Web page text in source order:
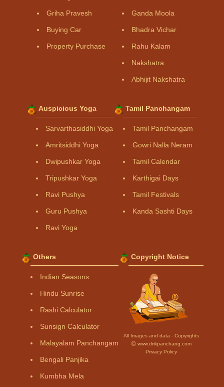
Griha Pravesh
Buying Car
Property Purchase
Ganda Moola
Bhadra Vichar
Rahu Kalam
Nakshatra
Abhijit Nakshatra
Auspicious Yoga
Sarvarthasiddhi Yoga
Amritsiddhi Yoga
Dwipushkar Yoga
Tripushkar Yoga
Ravi Pushya
Guru Pushya
Ravi Yoga
Tamil Panchangam
Tamil Panchangam
Gowri Nalla Neram
Tamil Calendar
Karthigai Days
Tamil Festivals
Kanda Sashti Days
Others
Indian Seasons
Hindu Sunrise
Rashi Calculator
Sunsign Calculator
Malayalam Panchangam
Bengali Panjika
Kumbha Mela
Copyright Notice
All Images and data - Copyrights
Ⓒ www.drikpanchang.com
Privacy Policy